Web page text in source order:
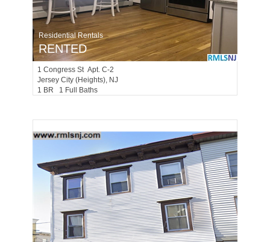
Residential Rentals
RENTED
1 Congress St Apt. C-2
Jersey City (heights), NJ
1 BR 1 Full Baths